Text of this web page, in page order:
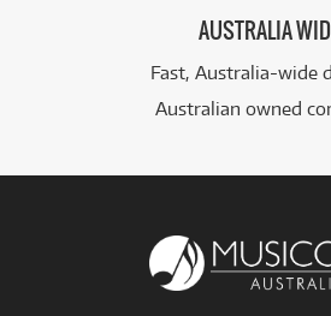
AUSTRALIA
Fast, Australia-wide
Australian owned